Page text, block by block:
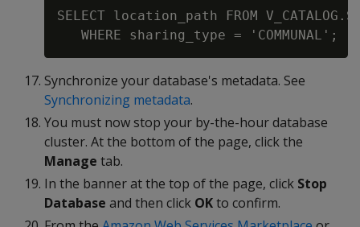
SELECT location_path FROM
Synchronize your database's metadata. See
Synchronizing metadata.
You must now stop your by-the-hour database
cluster. At the bottom of the page, click the
Manage tab.
In the banner at the top of the page, click Stop
Database and then click OKto confirm.